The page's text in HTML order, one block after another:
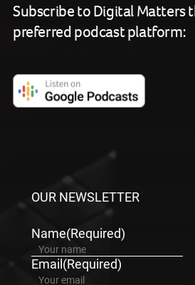
Subscribe to Digital Matters
preferred podcast platform:
OUR NEWSLETTER
Name(Required)
Email(Required)